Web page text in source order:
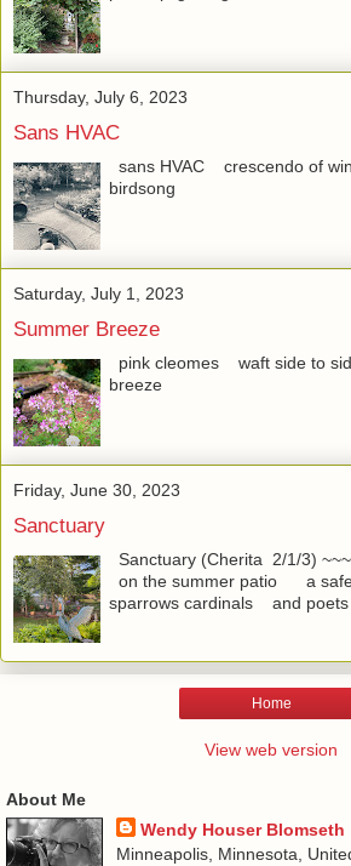
Thursday, July 6, 2023
Sans HVAC
sans HVAC crescendo of
birdsong
Saturday, July 1, 2023
Summer Breeze
pink cleomes waft side to
breeze
Friday, June 30, 2023
Sanctuary
Sanctuary (Cherita 2/1/3)
on the summer patio a
sparrows cardinals and poets
Home
View web version
About Me
Wendy Houser Blomseth
Minneapolis, Minnesota,